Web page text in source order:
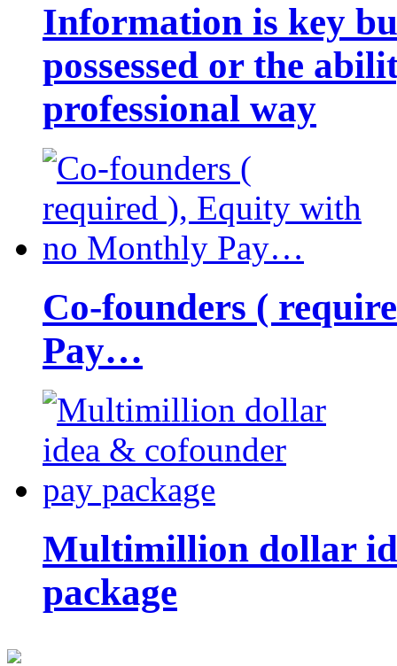
Information is key
possessed or the
professional way
Co-founders (
Pay…
Multimillion dollar
package